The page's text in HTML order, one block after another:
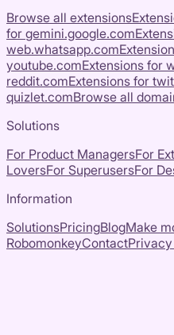
Browse all extensions
for gemini.google.com
web.whatsapp.com
youtube.comExtensions for
reddit.comExtensions for
quizlet.comBrowse all
Solutions
For Product ManagersFor
LoversFor SuperusersFor
Information
SolutionsPricingBlogMake
RobomonkeyContact